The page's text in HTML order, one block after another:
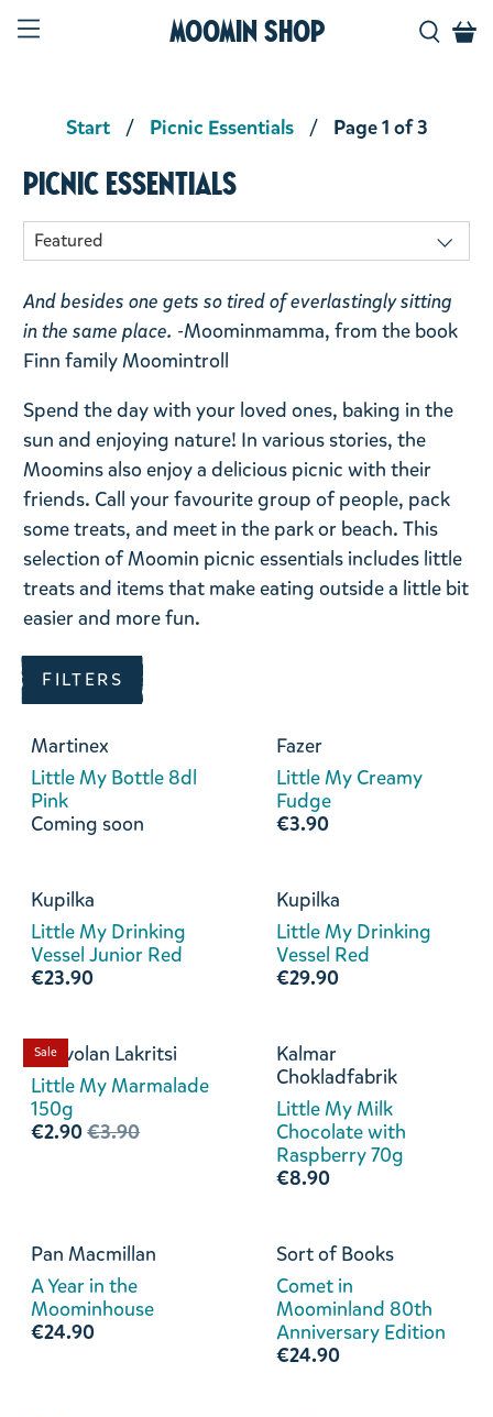
Moomin Shop
Start Picnic Essentials Page 1 of 3
Picnic Essentials
And besides one gets so tired of everlastingly sitting
in the same place. -Moominmamma, from the book
Finn family Moomintroll
Spend the day with your loved ones, baking in the
sun and enjoying nature! In various stories, the
Moomins also enjoy a delicious picnic with their
friends. Call your favourite group of people, pack
some treats, and meet in the park or beach. This
selection of Moomin picnic essentials includes little
treats and items that make eating outside a little bit
easier and more fun.
FILTERS
Martinex
Little My Bottle 8dl
Pink
Coming soon
Fazer
Little My Creamy
Fudge
€3.90
Kupilka
Little My Drinking
Vessel Junior Red
€23.90
Kupilka
Little My Drinking
Vessel Red
€29.90
Sale
Kouvolan Lakritsi
Little My Marmalade
150g
€2.90€3.90
Kalmar
Chokladfabrik
Little My Milk
Chocolate with
Raspberry 70g
€8.90
Pan Macmillan
A Year in the
Moominhouse
€24.90
Sort of Books
Comet in
Moominland 80th
Anniversary Edition
€24.90